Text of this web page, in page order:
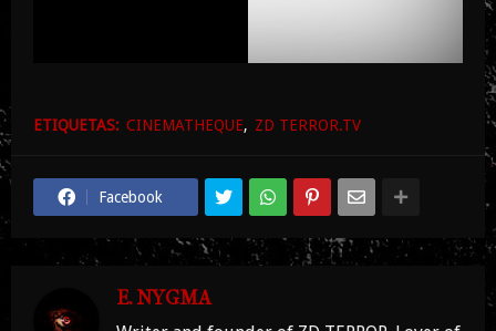
ETIQUETAS: CINEMATHEQUE ZD TERROR.TV
Facebook
E. NYGMA